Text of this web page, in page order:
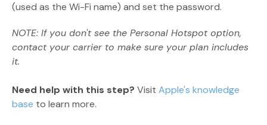
(used as the Wi-Fi name) and set the password.
NOTE: If you don't see the Personal Hotspot option,
contact your carrier to make sure your plan includes
it.
Need help with this step? Visit Apple's knowledge
base to learn more.